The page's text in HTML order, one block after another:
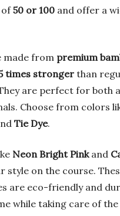
of50 or 100 and offer a
made from premium
times stronger than
are perfect for both
Choose from colors
Tie Dye.
Neon Bright Pinkand
style on the course.
are eco-friendly and
while taking care of